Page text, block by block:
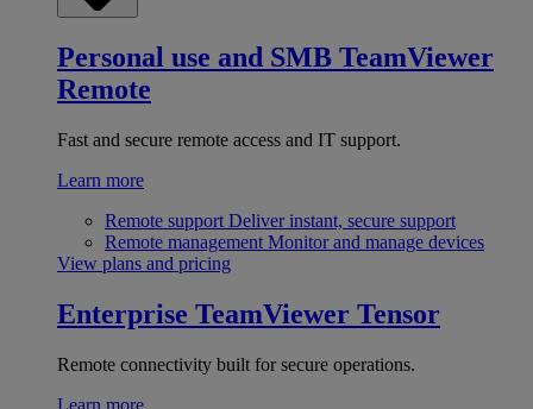
Personal use and SMB TeamViewer
Remote
Fast and secure remote access and IT support.
Learn more
Remote support Deliver instant, secure support
Remote management Monitor and manage devices
View plans and pricing
Enterprise TeamViewer Tensor
Remote connectivity built for secure operations.
Learn more